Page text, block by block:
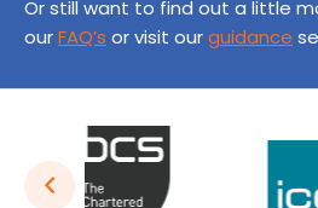
Or still want to find out a little
ourFAQ’s or visit ourguidance